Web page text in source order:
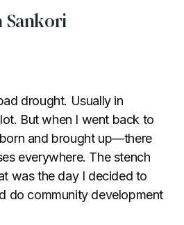
Sankori
drought. Usually in
But when I went back to
and brought up—there
everywhere. The stench
was the day I decided to
do community development